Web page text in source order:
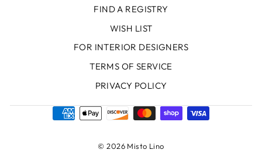
FIND A REGISTRY
WISH LIST
FOR INTERIOR DESIGNERS
TERMS OF SERVICE
PRIVACY POLICY
© 2026 Misto Lino